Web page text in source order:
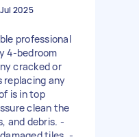
2025
professional
4-bedroom
cracked or
replacing any
is in top
clean the
and debris. -